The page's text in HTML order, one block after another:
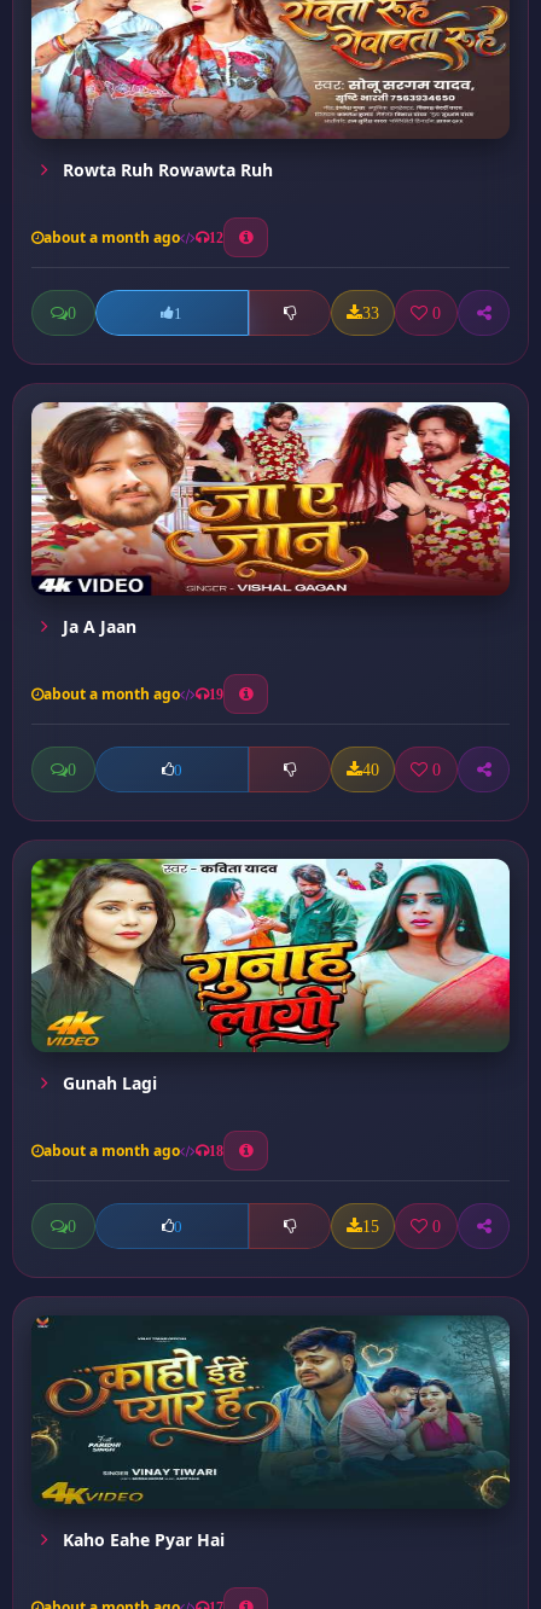
Rowta Ruh Rowawta Ruh
about a month ago 12
0 1 33 0
Ja A Jaan
about a month ago 19
0 0 40 0
Gunah Lagi
about a month ago 18
0 0 15 0
Kaho Eahe Pyar Hai